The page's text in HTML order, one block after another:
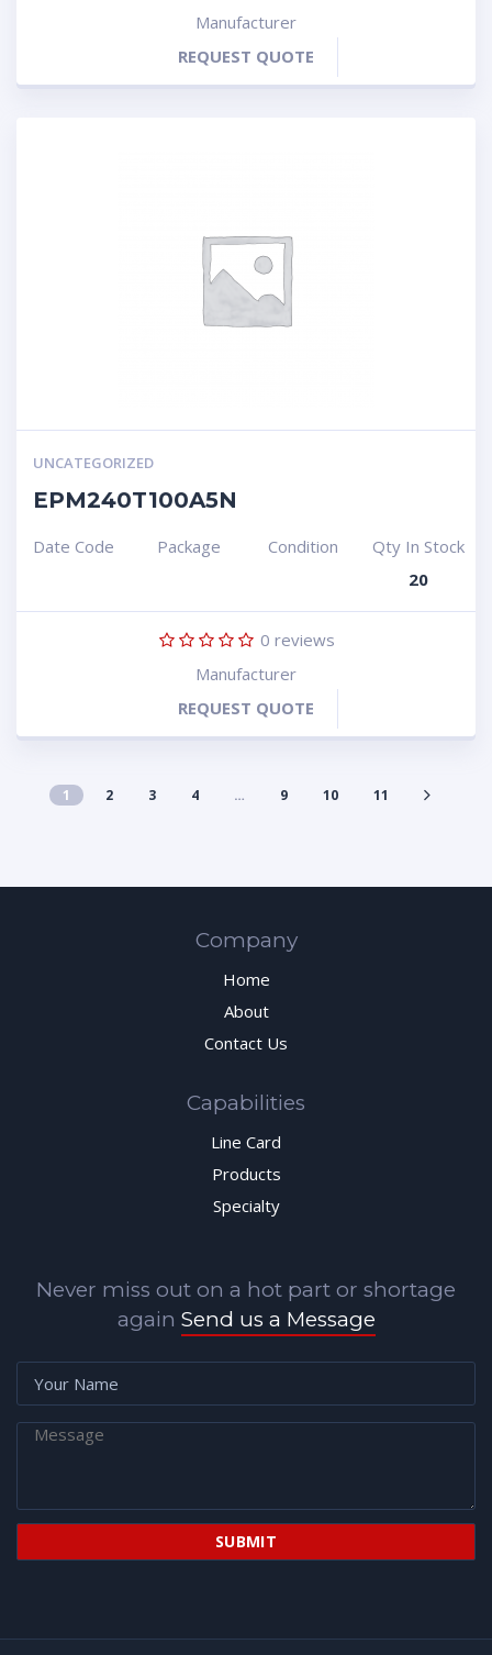
Manufacturer
REQUEST QUOTE
UNCATEGORIZED
EPM240T100A5N
Date Code Package Condition
Qty In Stock
20
0 reviews
Manufacturer
REQUEST QUOTE
1 2 3 4 … 9 10 11
Company
Home
About
Contact Us
Capabilities
Line Card
Products
Specialty
Never miss out on a hot part or shortage
again Send us a Message